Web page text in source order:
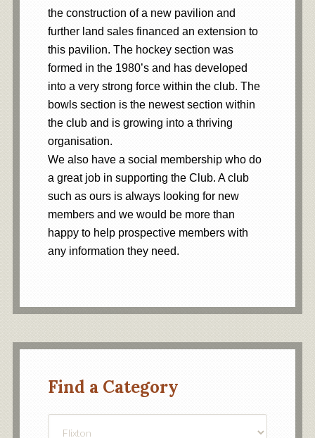
the construction of a new pavilion and
further land sales financed an extension to
this pavilion. The hockey section was
formed in the 1980’s and has developed
into a very strong force within the club. The
bowls section is the newest section within
the club and is growing into a thriving
organisation.
We also have a social membership who do
a great job in supporting the Club. A club
such as ours is always looking for new
members and we would be more than
happy to help prospective members with
any information they need.
Find a Category